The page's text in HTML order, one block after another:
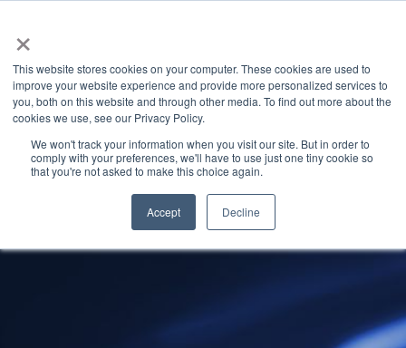
×
This website stores cookies on your computer. These cookies are used to
improve your website experience and provide more personalized services to
you, both on this website and through other media. To find out more about the
cookies we use, see our Privacy Policy.
We won't track your information when you visit our site. But in order to
comply with your preferences, we'll have to use just one tiny cookie so
that you're not asked to make this choice again.
Accept Decline
Latest News